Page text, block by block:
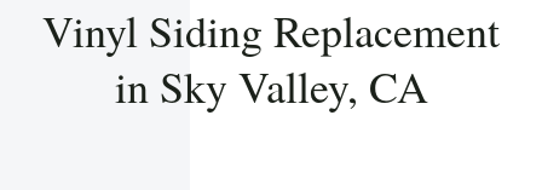
Vinyl Siding Replacement
in Sky Valley, CA